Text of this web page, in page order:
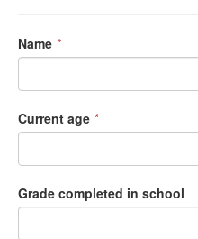
Name *
Current age *
Grade completed in school